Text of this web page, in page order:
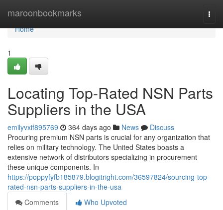
maroonbookmarks
Home
Home
1
Locating Top-Rated NSN Parts
Suppliers in the USA
emilyvxif895769 364 days ago News
Discuss
Procuring premium NSN parts is crucial for any organization that
relies on military technology. The United States boasts a
extensive network of distributors specializing in procurement
these unique components. In
https://poppyfyfb185879.blogitright.com/36597824/sourcing-top-
rated-nsn-parts-suppliers-in-the-usa
Comments
Who Upvoted